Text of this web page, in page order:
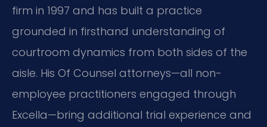
firm in 1997 and has built a practice
grounded in firsthand understanding of
courtroom dynamics from both sides of the
aisle. His Of Counsel attorneys—all non-
employee practitioners engaged through
Excella—bring additional trial experience and